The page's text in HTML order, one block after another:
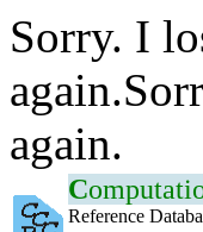
Sorry. I
again.
C
Reference